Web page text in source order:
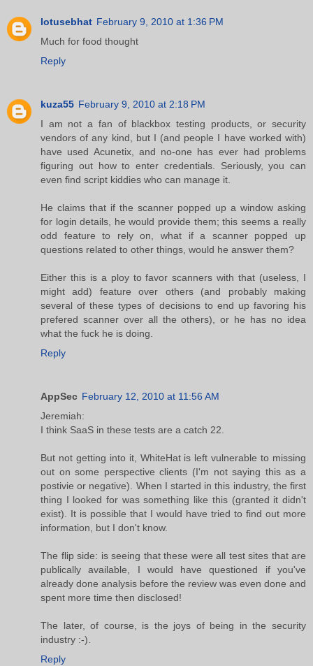
lotusebhat February 9, 2010 at 1:36 PM
Much for food thought
Reply
kuza55 February 9, 2010 at 2:18 PM
I am not a fan of blackbox testing products, or security
vendors of any kind, but I (and people I have worked with)
have used Acunetix, and no-one has ever had problems
figuring out how to enter credentials. Seriously, you can
even find script kiddies who can manage it.
He claims that if the scanner popped up a window asking
for login details, he would provide them; this seems a really
odd feature to rely on, what if a scanner popped up
questions related to other things, would he answer them?
Either this is a ploy to favor scanners with that (useless, I
might add) feature over others (and probably making
several of these types of decisions to end up favoring his
prefered scanner over all the others), or he has no idea
what the fuck he is doing.
Reply
AppSec February 12, 2010 at 11:56 AM
Jeremiah:
I think SaaS in these tests are a catch 22.
But not getting into it, WhiteHat is left vulnerable to missing
out on some perspective clients (I'm not saying this as a
postivie or negative). When I started in this industry, the first
thing I looked for was something like this (granted it didn't
exist). It is possible that I would have tried to find out more
information, but I don't know.
The flip side: is seeing that these were all test sites that are
publically available, I would have questioned if you've
already done analysis before the review was even done and
spent more time then disclosed!
The later, of course, is the joys of being in the security
industry :-).
Reply